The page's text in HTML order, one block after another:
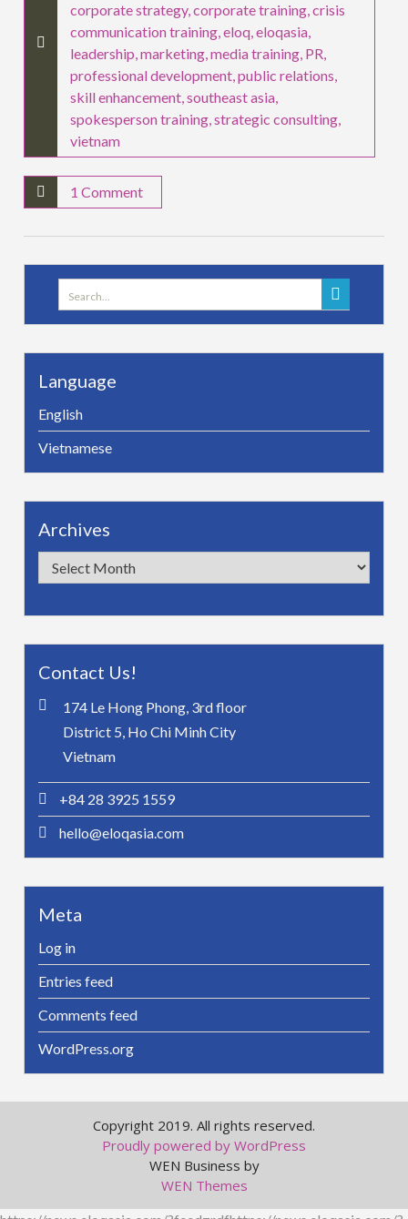
corporate strategy,corporate training,crisis
communication training,eloq,eloqasia,
leadership,marketing,media training, PR,
professional development,public relations,
skill enhancement,southeast asia,
spokesperson training,strategic consulting,
vietnam
1 Comment
Search
for:
Language
English
Vietnamese
Archives
Archives
Contact Us!
174 Le Hong Phong, 3rd floor
District 5, Ho Chi Minh City
Vietnam
+84 28 3925 1559
hello@eloqasia.com
Meta
Log in
Entries feed
Comments feed
WordPress.org
Copyright 2019. All rights reserved.
Proudly powered by WordPress
WEN Business by
WEN Themes